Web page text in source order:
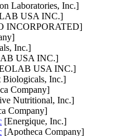
Laboratories, Inc.]
USA INC.]
INCORPORATED]
Inc.]
USA INC.]
USA INC.]
Biologicals, Inc.]
Company]
Nutritional, Inc.]
Company]
[Energique, Inc.]
[Apotheca Company]